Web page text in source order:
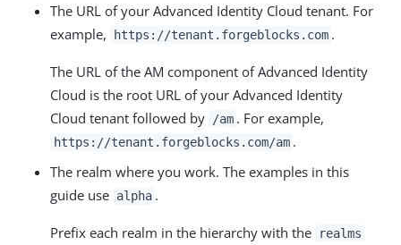
The URL of your Advanced Identity Cloud tenant. For
example,
https://tenant.forgeblocks.com .
The URL of the AM component of Advanced Identity
Cloud is the root URL of your Advanced Identity
Cloud tenant followed by
/am . For example,
https://tenant.forgeblocks.com/am .
The realm where you work. The examples in this
guide use alpha .
Prefix each realm in the hierarchy with the realms